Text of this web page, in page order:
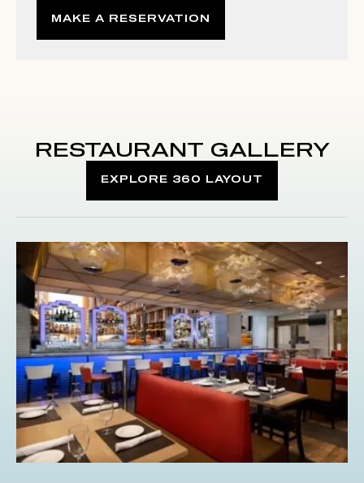
MAKE A RESERVATION
RESTAURANT GALLERY
EXPLORE 360 LAYOUT